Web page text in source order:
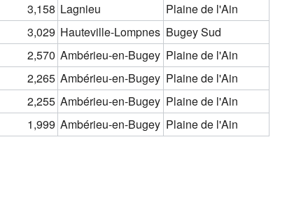
3,158 Lagnieu
Plaine de l'Ain
3,029 Hauteville-Lompnes Bugey Sud
2,570 Ambérieu-en-Bugey Plaine de l'Ain
2,265 Ambérieu-en-Bugey Plaine de l'Ain
2,255 Ambérieu-en-Bugey Plaine de l'Ain
1,999 Ambérieu-en-Bugey Plaine de l'Ain